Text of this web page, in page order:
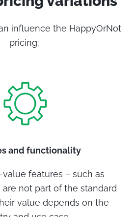
influence the HappyOrNot
pricing:
and functionality
features – such as
not part of the standard
value depends on the